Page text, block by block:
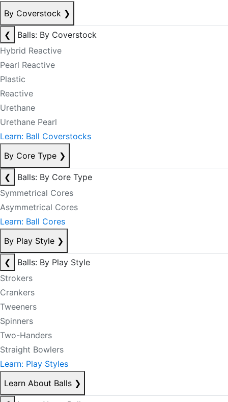
By Coverstock ❯
❮
Balls: By Coverstock
Hybrid Reactive
Pearl Reactive
Plastic
Reactive
Urethane
Urethane Pearl
Learn: Ball Coverstocks
By Core Type ❯
❮
Balls: By Core Type
Symmetrical Cores
Asymmetrical Cores
Learn: Ball Cores
By Play Style ❯
❮
Balls: By Play Style
Strokers
Crankers
Tweeners
Spinners
Two-Handers
Straight Bowlers
Learn: Play Styles
Learn About Balls ❯